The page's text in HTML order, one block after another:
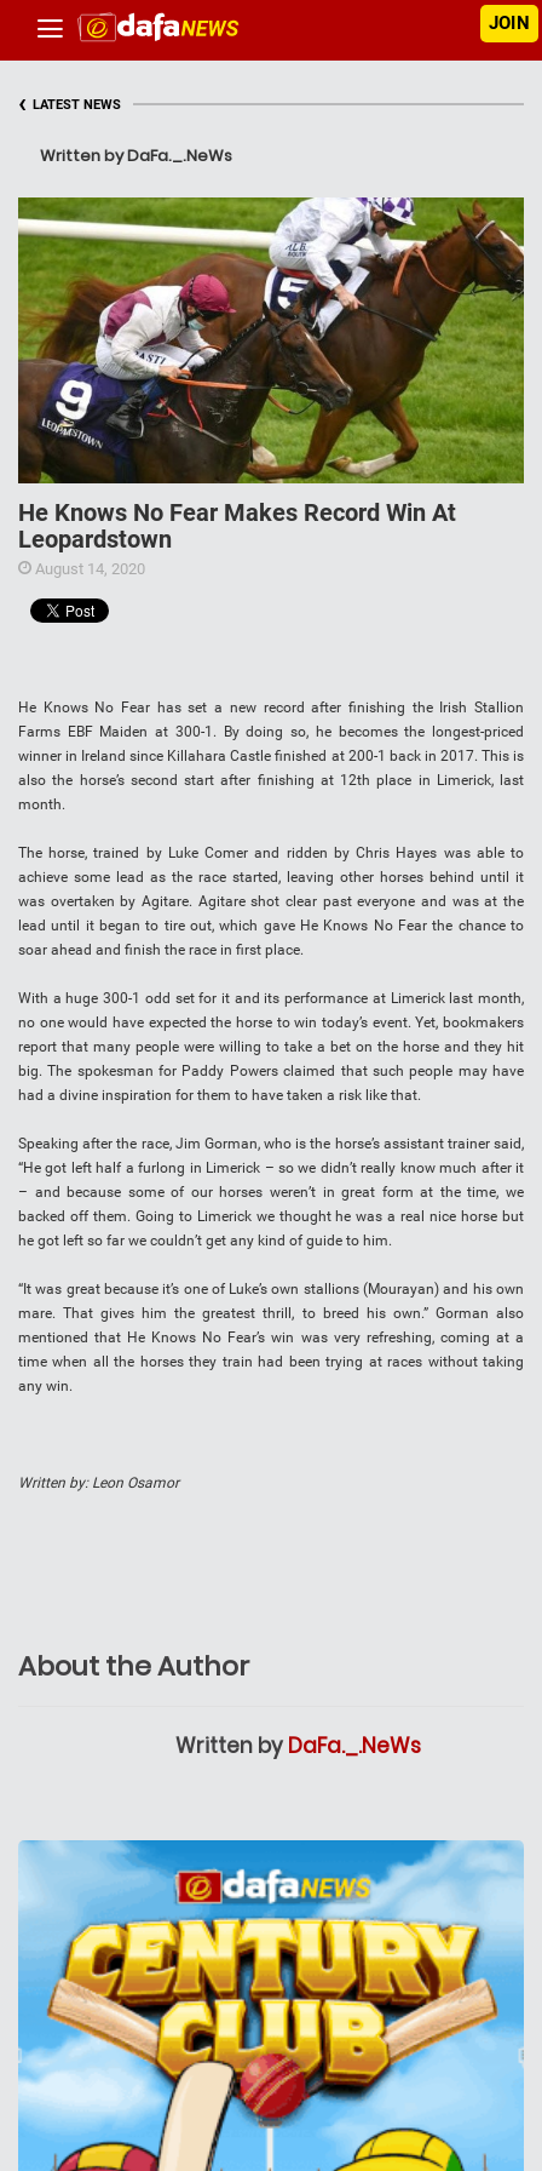
JOIN
‹ LATEST NEWS
Written by DaFa._.NeWs
He Knows No Fear Makes Record Win At
Leopardstown
August 14, 2020
He Knows No Fear has set a new record after finishing the Irish Stallion
Farms EBF Maiden at 300-1. By doing so, he becomes the longest-priced
winner in Ireland since Killahara Castle finished at 200-1 back in 2017. This is
also the horse’s second start after finishing at 12th place in Limerick, last
month.
The horse, trained by Luke Comer and ridden by Chris Hayes was able to
achieve some lead as the race started, leaving other horses behind until it
was overtaken by Agitare. Agitare shot clear past everyone and was at the
lead until it began to tire out, which gave He Knows No Fear the chance to
soar ahead and finish the race in first place.
With a huge 300-1 odd set for it and its performance at Limerick last month,
no one would have expected the horse to win today’s event. Yet, bookmakers
report that many people were willing to take a bet on the horse and they hit
big. The spokesman for Paddy Powers claimed that such people may have
had a divine inspiration for them to have taken a risk like that.
Speaking after the race, Jim Gorman, who is the horse’s assistant trainer said,
“He got left half a furlong in Limerick – so we didn’t really know much after it
– and because some of our horses weren’t in great form at the time, we
backed off them. Going to Limerick we thought he was a real nice horse but
he got left so far we couldn’t get any kind of guide to him.
“It was great because it’s one of Luke’s own stallions (Mourayan) and his own
mare. That gives him the greatest thrill, to breed his own.” Gorman also
mentioned that He Knows No Fear’s win was very refreshing, coming at a
time when all the horses they train had been trying at races without taking
any win.
Written by: Leon Osamor
About the Author
Written by DaFa._.NeWs